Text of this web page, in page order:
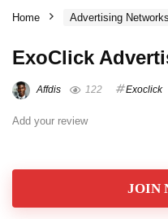
Home Advertising Networks
ExoClick
Affdis 122 Exoclick
Add your review
JOIN